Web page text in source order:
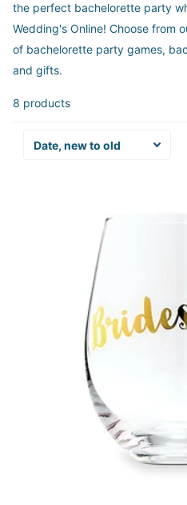
the perfect bachelorette party
Wedding's Online! Choose from
of bachelorette party games,
and gifts.
8 products